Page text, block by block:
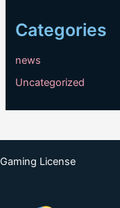
Categories
news
Uncategorized
Gaming License